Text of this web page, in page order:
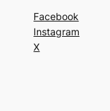
Facebook
Instagram
X